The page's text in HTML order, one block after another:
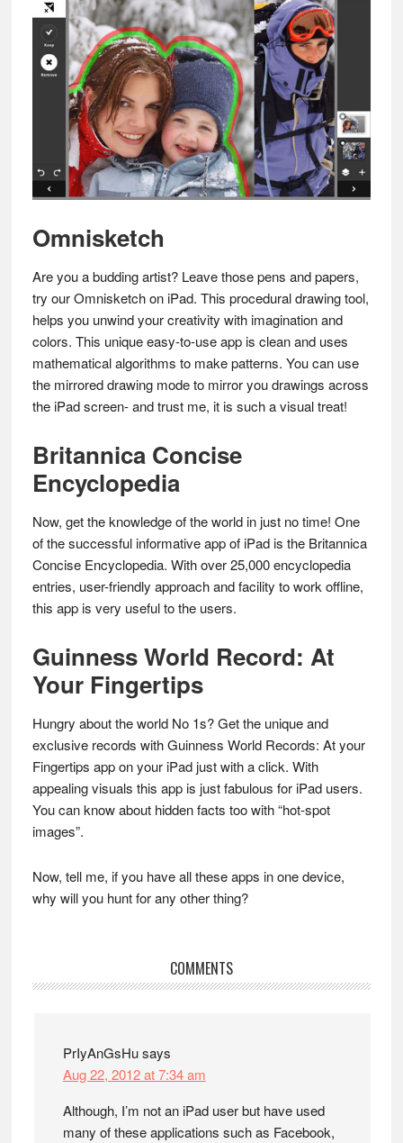
Omnisketch
Are you a budding artist? Leave those pens and papers,
try our Omnisketch on iPad. This procedural drawing tool,
helps you unwind your creativity with imagination and
colors. This unique easy-to-use app is clean and uses
mathematical algorithms to make patterns. You can use
the mirrored drawing mode to mirror you drawings across
the iPad screen- and trust me, it is such a visual treat!
Britannica Concise
Encyclopedia
Now, get the knowledge of the world in just no time! One
of the successful informative app of iPad is the Britannica
Concise Encyclopedia. With over 25,000 encyclopedia
entries, user-friendly approach and facility to work offline,
this app is very useful to the users.
Guinness World Record: At
Your Fingertips
Hungry about the world No 1s? Get the unique and
exclusive records with Guinness World Records: At your
Fingertips app on your iPad just with a click. With
appealing visuals this app is just fabulous for iPad users.
You can know about hidden facts too with “hot-spot
images”.
Now, tell me, if you have all these apps in one device,
why will you hunt for any other thing?
Reader
COMMENTS
PrIyAnGsHusays
Aug 22, 2012 at 7:34 am
Although, I’m not an iPad user but have used
many of these applications such as Facebook,